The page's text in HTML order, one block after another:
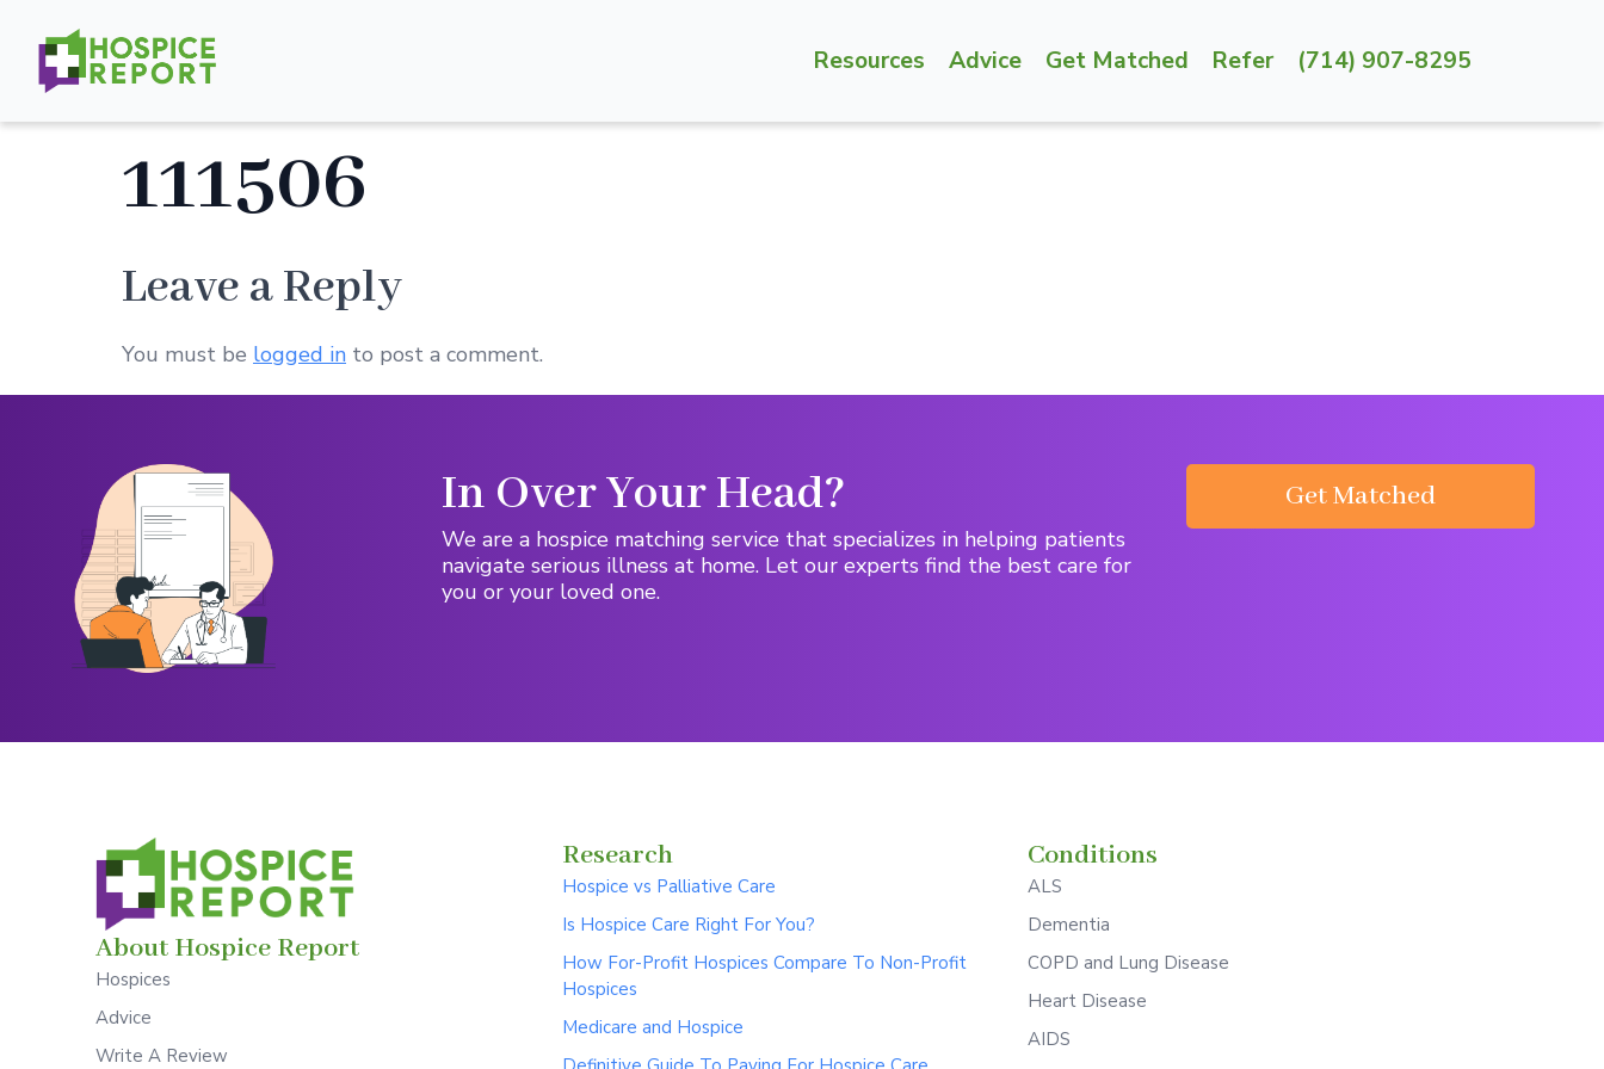
Resources Advice Get Matched Refer (714) 907-8295
111506
Leave a Reply
You must be logged in to post a comment.
In Over Your Head?
We are a hospice matching service that specializes in helping patients
navigate serious illness at home. Let our experts find the best care for
you or your loved one.
Get Matched
About Hospice Report
Hospices
Advice
Write A Review
Research
Hospice vs Palliative Care
Is Hospice Care Right For You?
How For-Profit Hospices Compare To Non-Profit
Hospices
Medicare and Hospice
Conditions
ALS
Dementia
COPD and Lung Disease
Heart Disease
AIDS